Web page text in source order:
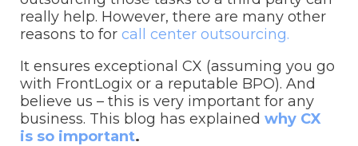
really help. However, there are many other
reasons to forcall center outsourcing.
It ensures exceptional CX (assuming you go
with FrontLogix or a reputable BPO). And
believe us – this is very important for any
business. This blog has explainedwhy CX
is so important.